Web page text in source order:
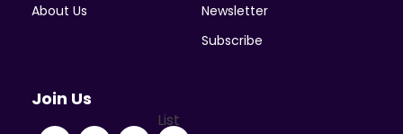
About Us
Newsletter
Subscribe
Join Us
List